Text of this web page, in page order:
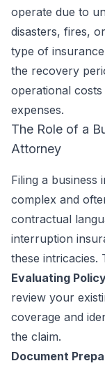
operate due to
disasters, fires,
type of
the recovery
operational
expenses.
The Role of a
Attorney
Filing a business
complex and
contractual
interruption
these intricacies.
Evaluating
review your
coverage and
the claim.
Document